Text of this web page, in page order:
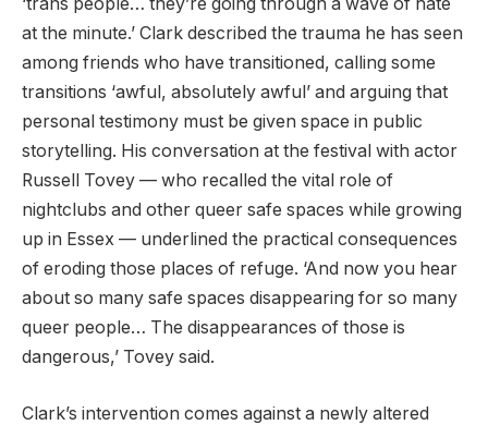
at the minute.’ Clark described the trauma he has seen
among friends who have transitioned, calling some
transitions ‘awful, absolutely awful’ and arguing that
personal testimony must be given space in public
storytelling. His conversation at the festival with actor
Russell Tovey — who recalled the vital role of
nightclubs and other queer safe spaces while growing
up in Essex — underlined the practical consequences
of eroding those places of refuge. ‘And now you hear
about so many safe spaces disappearing for so many
queer people… The disappearances of those is
dangerous,’ Tovey said.
Clark’s intervention comes against a newly altered